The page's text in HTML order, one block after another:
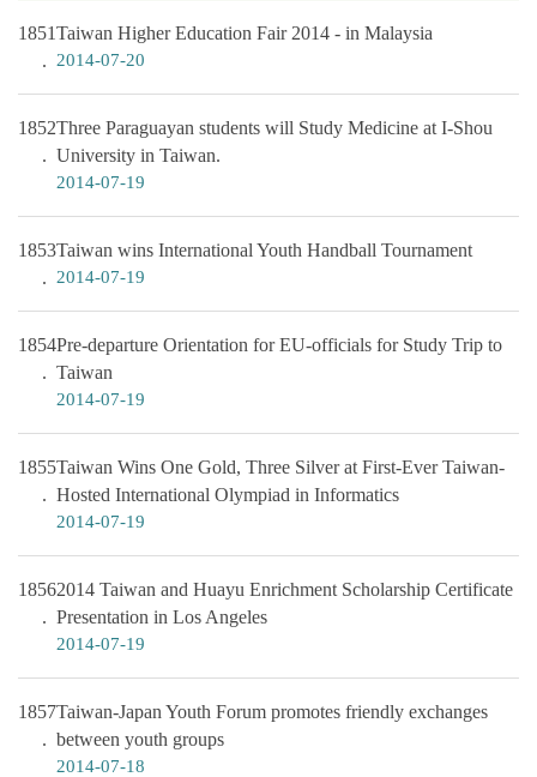
1851Taiwan Higher Education Fair 2014 - in Malaysia
2014-07-20
1852Three Paraguayan students will Study Medicine at I-Shou
University in Taiwan.
2014-07-19
1853Taiwan wins International Youth Handball Tournament
2014-07-19
1854Pre-departure Orientation for EU-officials for Study Trip to
Taiwan
2014-07-19
1855Taiwan Wins One Gold, Three Silver at First-Ever Taiwan-
Hosted International Olympiad in Informatics
2014-07-19
18562014 Taiwan and Huayu Enrichment Scholarship Certificate
Presentation in Los Angeles
2014-07-19
1857Taiwan-Japan Youth Forum promotes friendly exchanges
between youth groups
2014-07-18